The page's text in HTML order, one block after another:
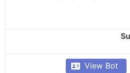
View Bot